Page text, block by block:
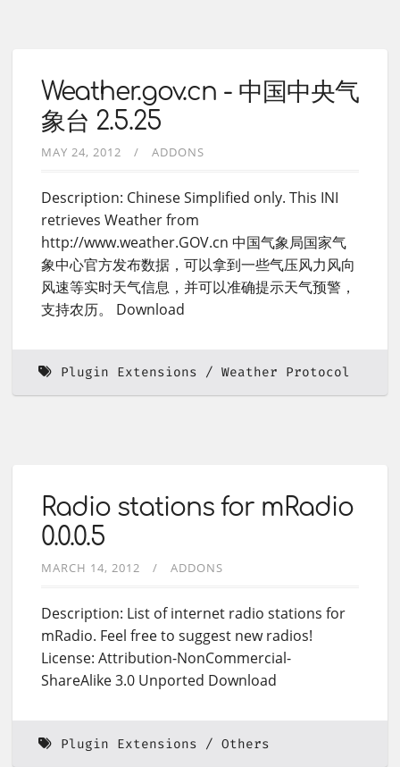
Weather.gov.cn - 中国中央气
象台 2.5.25
MAY 24, 2012 ADDONS
Description: Chinese Simplified only. This INI
retrieves Weather from
http://www.weather.GOV.cn 中国气象局国家气
象中心官方发布数据，可以拿到一些气压风力风向
风速等实时天气信息，并可以准确提示天气预警，
支持农历。 Download
Plugin Extensions Weather Protocol
Radio stations for mRadio
0.0.0.5
MARCH 14, 2012 ADDONS
Description: List of internet radio stations for
mRadio. Feel free to suggest new radios!
License: Attribution-NonCommercial-
ShareAlike 3.0 Unported Download
Plugin Extensions Others